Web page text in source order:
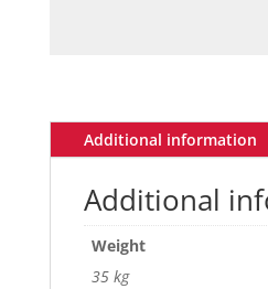
Additional information
Additional
Weight
35 kg